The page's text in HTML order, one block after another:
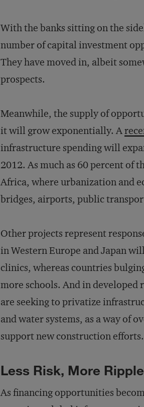
With the banks sitting on the
number of capital investment
They have moved in, albeit
prospects.
Meanwhile, the supply of
it will grow exponentially. A
infrastructure spending will
2012. As much as 60 percent of
Africa, where urbanization and
bridges, airports, public
Other projects represent
in Western Europe and Japan
clinics, whereas countries
more schools. And in developed
are seeking to privatize
and water systems, as a way of
support new construction efforts.
Less Risk, More Ripple
As financing opportunities